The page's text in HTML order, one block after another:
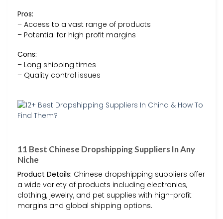
Pros:
– Access to a vast range of products
– Potential for high profit margins
Cons:
– Long shipping times
– Quality control issues
11 Best Chinese Dropshipping Suppliers In Any
Niche
Product Details: Chinese dropshipping suppliers offer
a wide variety of products including electronics,
clothing, jewelry, and pet supplies with high-profit
margins and global shipping options.